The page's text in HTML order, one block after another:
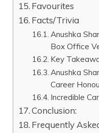
Favourites
Facts/Trivia
Anushka
Box Office
Key
Anushka
Career
Incredible
Conclusion:
Frequently